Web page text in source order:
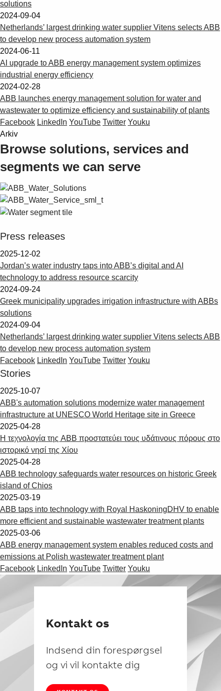
solutions
2024-09-04
Netherlands’ largest drinking water supplier Vitens selects ABB
to develop new process automation system
2024-06-11
AI upgrade to ABB energy management system optimizes
industrial energy efficiency
2024-02-28
ABB launches energy management solution for water and
wastewater to optimize efficiency and sustainability of plants
Facebook LinkedIn YouTube Twitter Youku
Arkiv
Browse solutions, services and
segments we can serve
Press releases
2025-12-02
Jordan’s water industry taps into ABB’s digital and AI
technology to address resource scarcity
2024-09-24
Greek municipality upgrades irrigation infrastructure with ABBs
solutions
2024-09-04
Netherlands’ largest drinking water supplier Vitens selects ABB
to develop new process automation system
Facebook LinkedIn YouTube Twitter Youku
Stories
2025-10-07
ABB's automation solutions modernize water management
infrastructure at UNESCO World Heritage site in Greece
2025-04-28
Η τεχνολογία της ABB προστατεύει τους υδάτινους πόρους στο
ιστορικό νησί της Χίου
2025-04-28
ABB technology safeguards water resources on historic Greek
island of Chios
2025-03-19
ABB taps into technology with Royal HaskoningDHV to enable
more efficient and sustainable wastewater treatment plants
2025-03-06
ABB energy management system enables reduced costs and
emissions at Polish wastewater treatment plant
Facebook LinkedIn YouTube Twitter Youku
Kontakt os
Indsend din forespørgsel
og vi vil kontakte dig